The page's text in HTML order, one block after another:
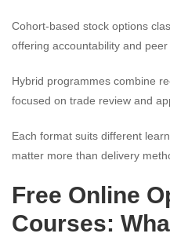
Cohort-based stock options
offering accountability and peer
Hybrid programmes combine
focused on trade review and
Each format suits different
matter more than delivery
Free Online
Courses: